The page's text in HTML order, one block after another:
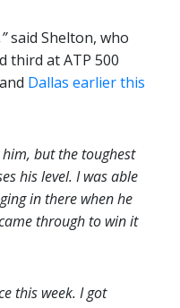
said Shelton, who
third at ATP 500
Dallas earlier this
but the toughest
his level. I was able
in there when he
through to win it
this week. I got